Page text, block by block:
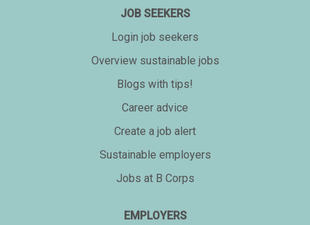
JOB SEEKERS
Login job seekers
Overview sustainable jobs
Blogs with tips!
Career advice
Create a job alert
Sustainable employers
Jobs at B Corps
EMPLOYERS